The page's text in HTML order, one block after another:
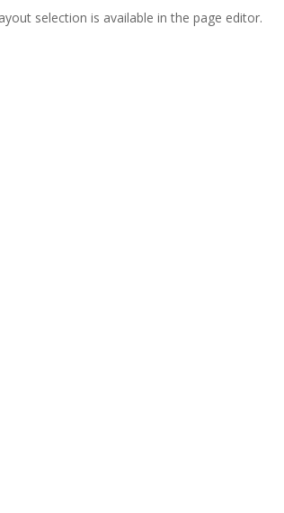
selection is available in the page editor.